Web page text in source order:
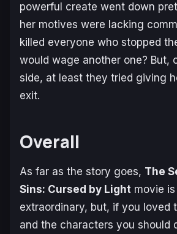
powerful create went down
her motives were lacking
killed everyone who stopped
would wage another one? But,
side, at least they tried giving
exit.
Overall
As far as the story goes, The
Sins: Cursed by Light movie
extraordinary, but, if you loved
and the characters you should